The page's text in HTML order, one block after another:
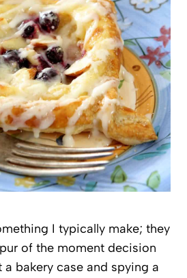
I typically make; they
of the moment decision
bakery case and spying a